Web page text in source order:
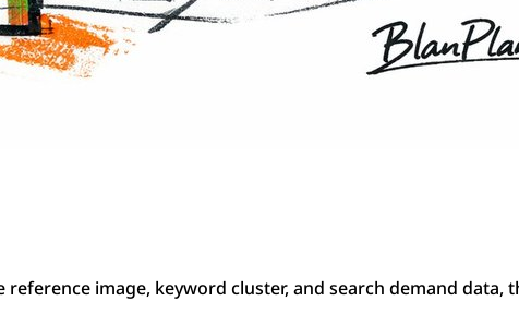
image, keyword cluster, and search demand data,